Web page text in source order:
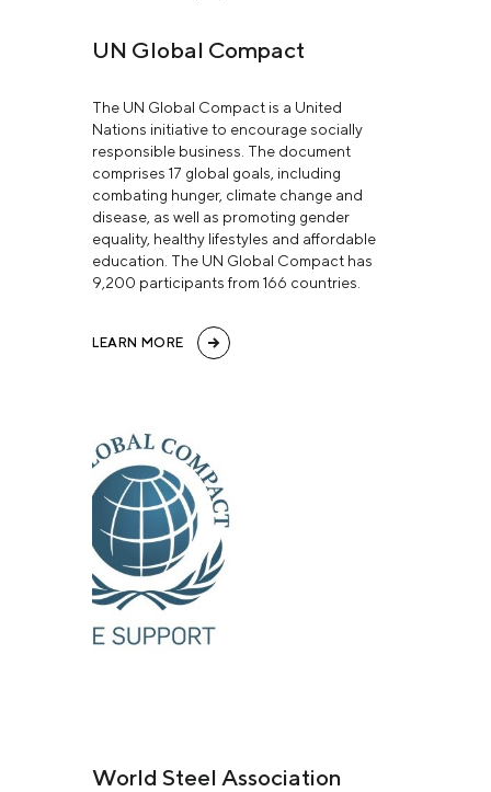
UN Global Compact
The UN Global Compact is a United
Nations initiative to encourage socially
responsible business. The document
comprises 17 global goals, including
combating hunger, climate change and
disease, as well as promoting gender
equality, healthy lifestyles and affordable
education. The UN Global Compact has
9,200 participants from 166 countries.
LEARN MORE
World Steel Association